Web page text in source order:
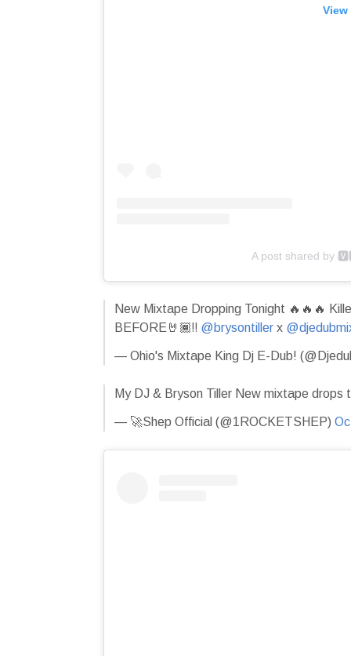
A post shared
New Mixtape Dropping Tonight 🔥🔥🔥
BEFORE🤘🏾‼️ @brysontiller x
— Ohio's Mixtape King Dj E-Dub!
My DJ & Bryson Tiller New mixtape drops
— 🚀Shep Official (@1ROCKETSHEP)